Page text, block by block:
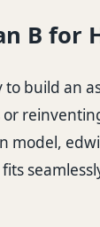
B for
build an
model,